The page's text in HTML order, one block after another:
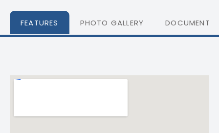
FEATURES PHOTO GALLERY DOCUMENTS